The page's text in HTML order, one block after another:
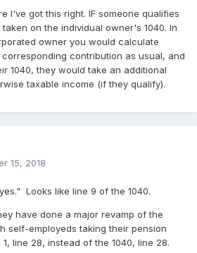
I've got this right. IF someone qualifies
on the individual owner's 1040. In
owner you would calculate
contribution as usual, and
1040, they would take an additional
taxable income (if they qualify).
15, 2018
Looks like line 9 of the 1040.
have done a major revamp of the
self-employeds taking their pension
line 28, instead of the 1040, line 28.